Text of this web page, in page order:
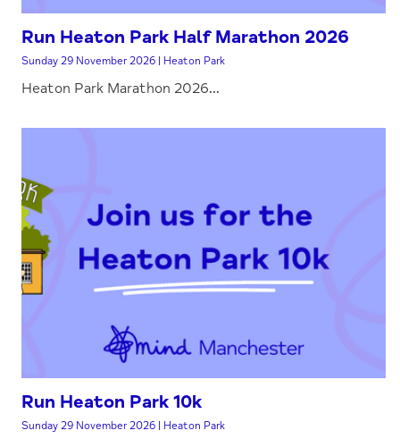
Run Heaton Park Half Marathon 2026
Sunday 29 November 2026 | Heaton Park
Heaton Park Marathon 2026...
Run Heaton Park 10k
Sunday 29 November 2026 | Heaton Park